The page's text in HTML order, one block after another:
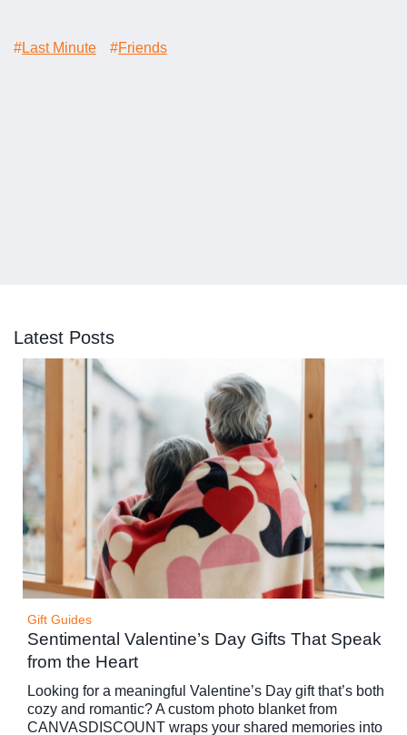
#Last Minute #Friends
Latest Posts
Gift Guides
Sentimental Valentine’s Day Gifts That Speak
from the Heart
Looking for a meaningful Valentine’s Day gift that’s both
cozy and romantic? A custom photo blanket from
CANVASDISCOUNT wraps your shared memories into